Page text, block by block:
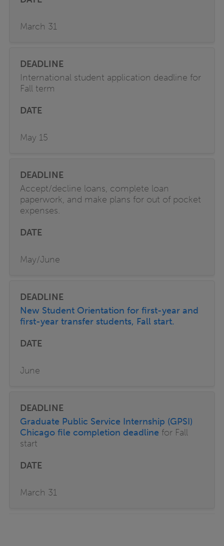
March 31
International student application deadline for
Fall term
May 15
Accept/decline loans, complete loan
paperwork, and make plans for out of pocket
expenses.
May/June
New Student Orientation for first-year and
first-year transfer students, Fall start.
June
Graduate Public Service Internship (GPSI)
Chicago file completion deadline for Fall
start
March 31